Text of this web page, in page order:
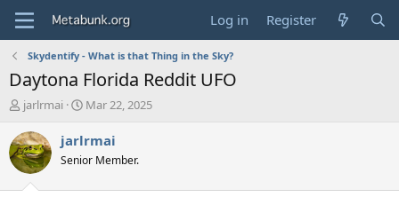
Log in Register
Skydentify - What is that Thing in the Sky?
Daytona Florida Reddit UFO
T
r
e
a
d
jarlrmai
S
a
t
Mar 22, 2025
jarlrmai
Senior Member.